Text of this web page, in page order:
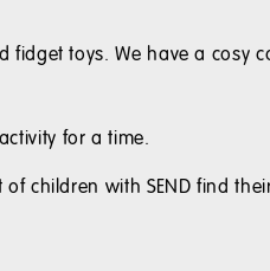
toys. We have a cosy
for a time.
children with SEND find